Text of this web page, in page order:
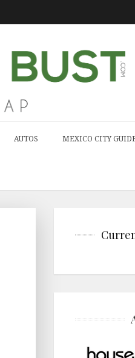
AUTOS MEXICO CITY